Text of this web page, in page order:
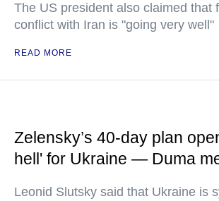
The US president also claimed that
conflict with Iran is "going very well"
READ MORE
Zelensky’s 40-day plan
hell' for Ukraine — Duma
Leonid Slutsky said that Ukraine is